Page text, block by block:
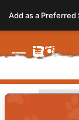
note:
This
website
includes
an
accessibility
A
A
Add as a Preferred